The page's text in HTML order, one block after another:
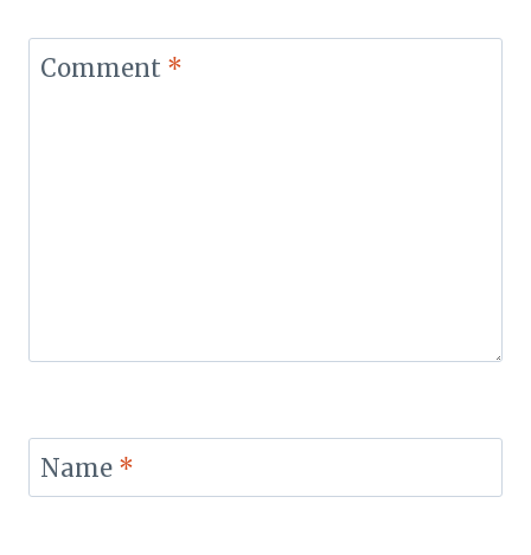
Comment *
Name *